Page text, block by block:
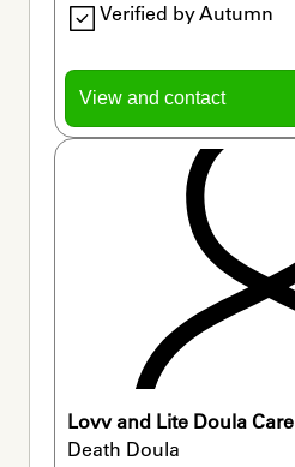
Verified by Autumn
View and contact
Lovv and Lite Doula Care
Death Doula